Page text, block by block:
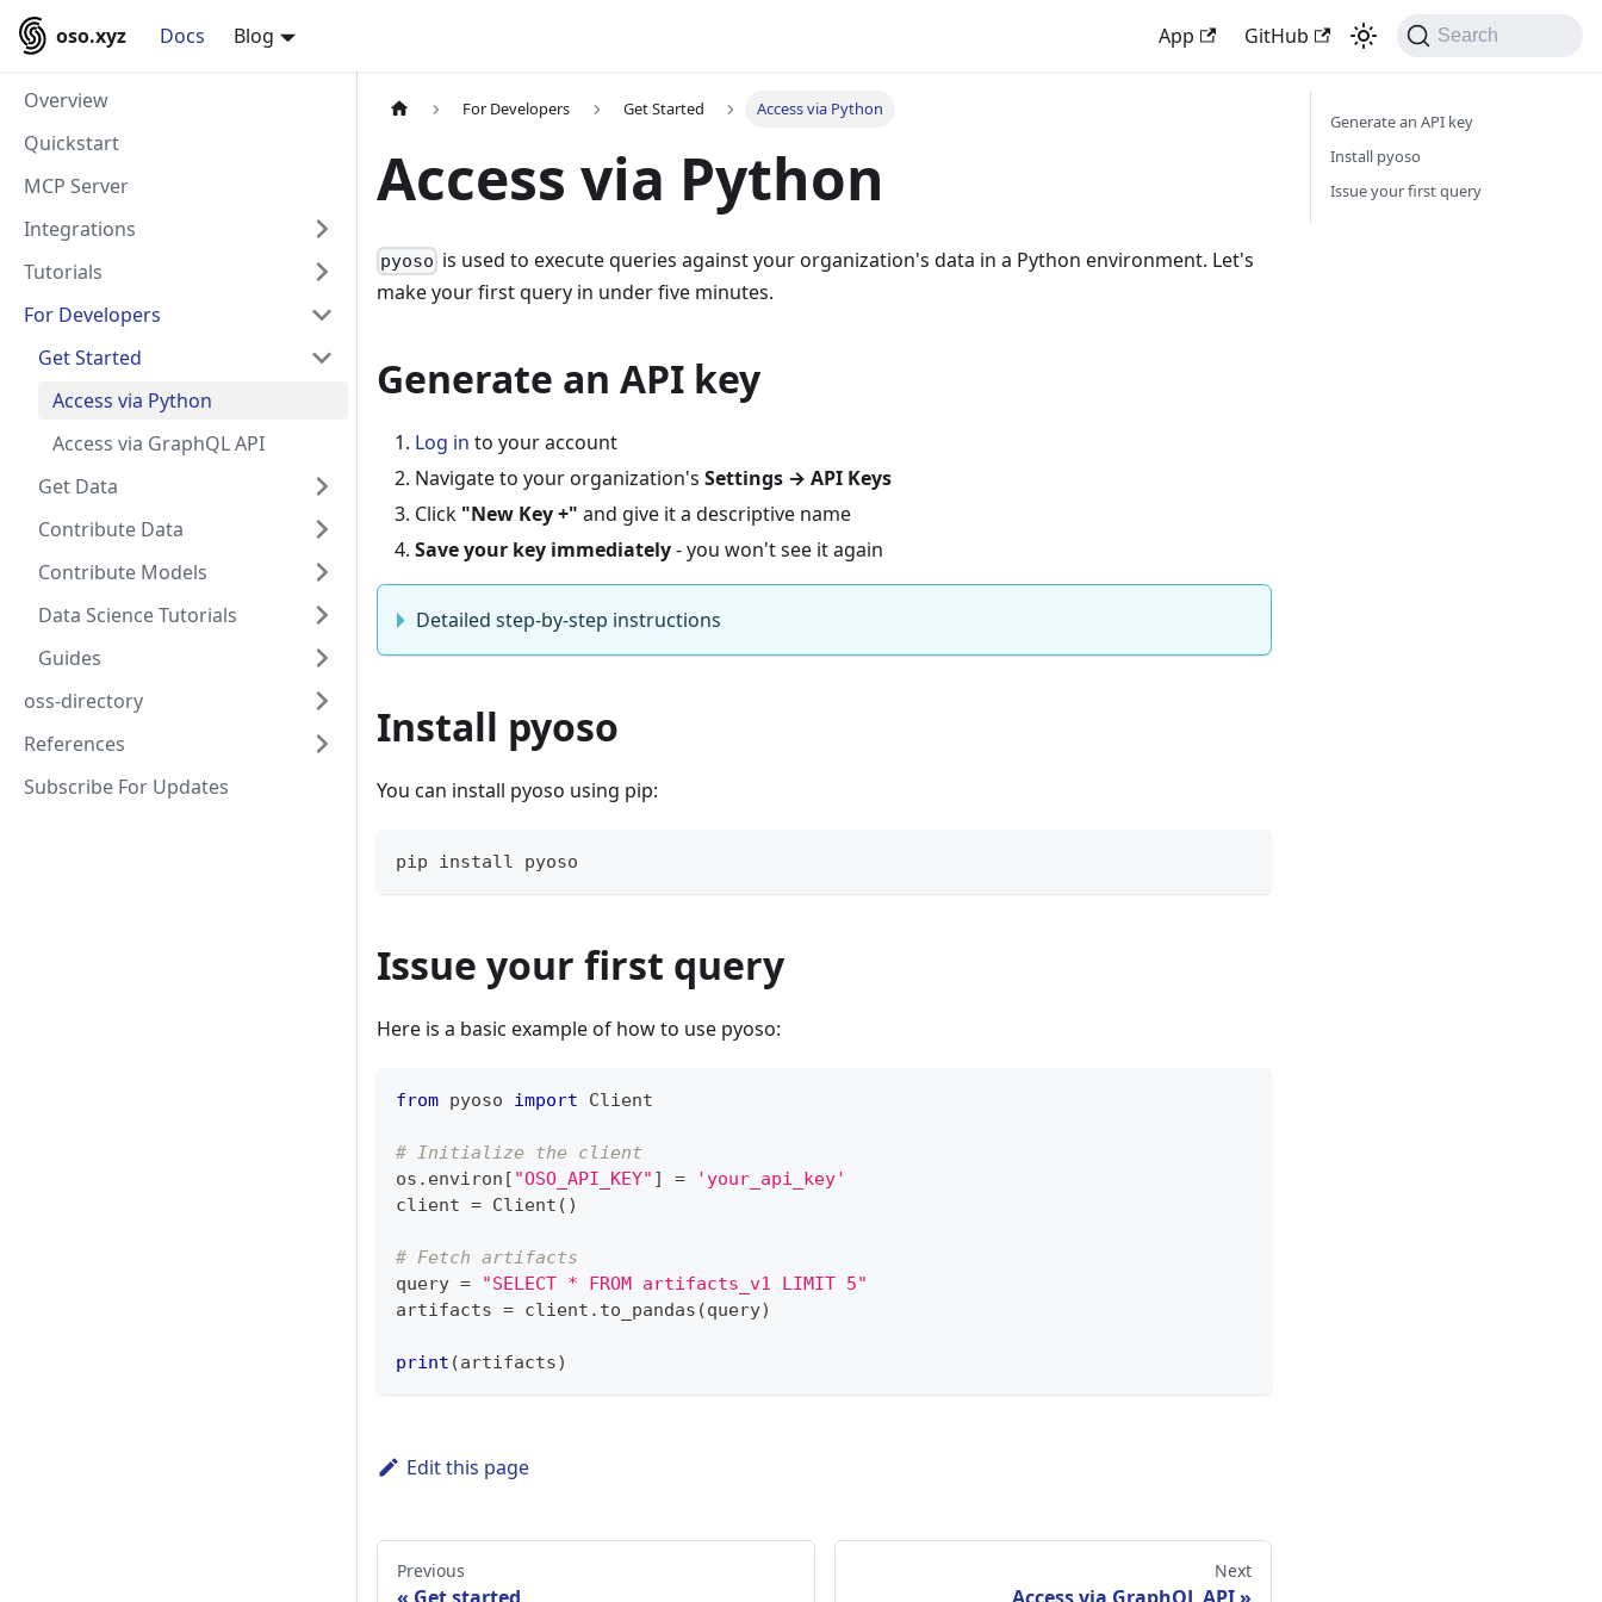
oso.xyz Docs Blog App GitHub Search
Overview
Quickstart
MCP Server
Integrations
Tutorials
For Developers
Get Started
Access via Python
Access via GraphQL API
Get Data
Contribute Data
Contribute Models
Data Science Tutorials
Guides
oss-directory
References
Subscribe For Updates
For Developers Get Started Access via Python
Access via Python
pyoso is used to execute queries against your organization's data in a Python environment. Let's
make your first query in under five minutes.
Generate an API key
Log in to your account
Navigate to your organization's Settings → API Keys
Click "New Key +" and give it a descriptive name
Save your key immediately- you won't see it again
Detailed step-by-step instructions
Install pyoso
You can install pyoso using pip:
pip install pyoso
Issue your first query
Here is a basic example of how to use pyoso:
from pyoso import Client
# Initialize the client
os . environ [ "OSO_API_KEY" ] =
'your_api_key'
client = Client ( )
# Fetch artifacts
query =
"SELECT * FROM artifacts_v1 LIMIT 5"
artifacts = client . to_pandas (query)
print (artifacts)
Edit this page
Previous Next
Generate an API key
Install pyoso
Issue your first query